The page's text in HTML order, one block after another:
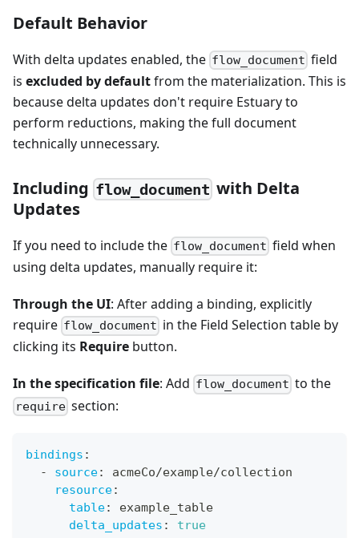
Default Behavior
With delta updates enabled, the flow_document field
is excluded by defaultfrom the materialization. This is
because delta updates don't require Estuary to
perform reductions, making the full document
technically unnecessary.
Including flow_document with Delta
Updates
If you need to include the flow_document field when
using delta updates, manually require it:
Through the UI: After adding a binding, explicitly
require flow_document in the Field Selection table by
clicking its Require button.
In the specification file: Add flow_document to the
require section:
bindings :
-
source:
acmeCo/example/collection
resource:
table:
example_table
delta_updates :
true